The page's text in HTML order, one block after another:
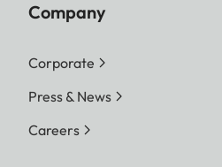
Company
Corporate
Press & News
Careers